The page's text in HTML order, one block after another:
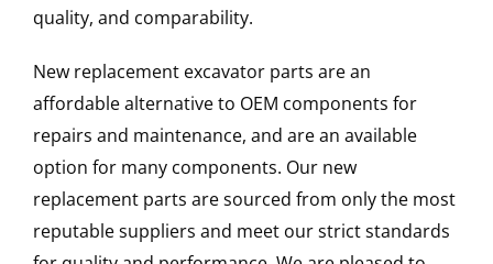
quality, and comparability.
New replacement excavator parts are an
affordable alternative to OEM components for
repairs and maintenance, and are an available
option for many components. Our new
replacement parts are sourced from only the most
reputable suppliers and meet our strict standards